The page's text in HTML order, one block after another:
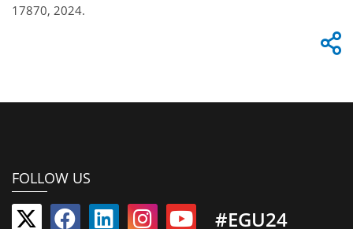
17870, 2024.
FOLLOW US
#EGU24